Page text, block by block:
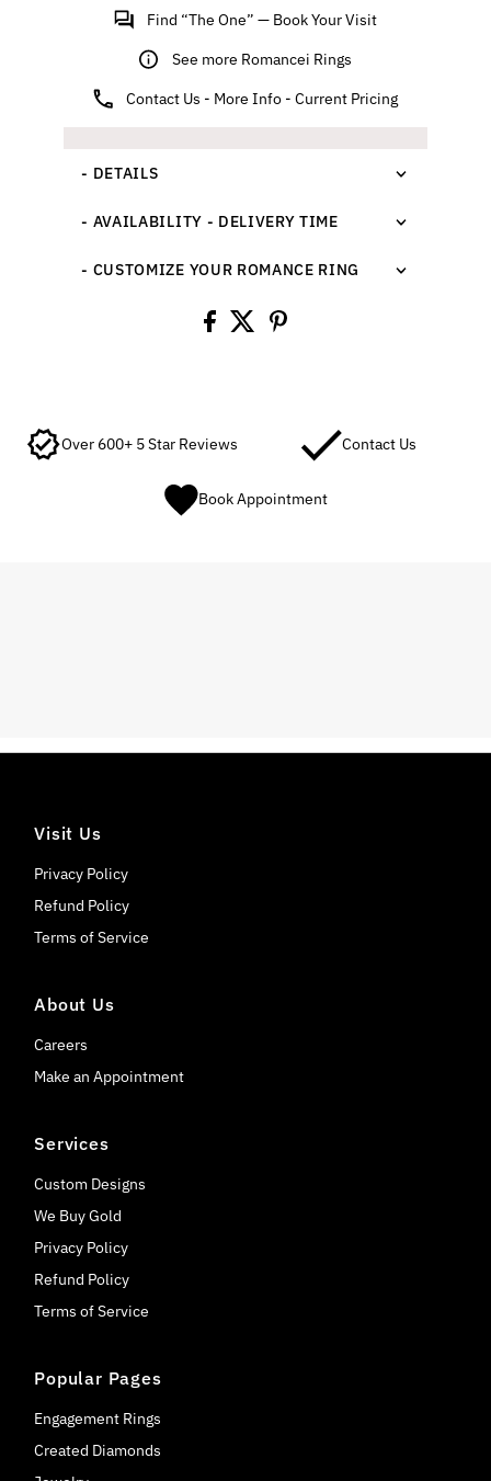
Find “The One” — Book Your Visit
See more Romancei Rings
Contact Us - More Info - Current Pricing
- DETAILS
- AVAILABILITY - DELIVERY TIME
- CUSTOMIZE YOUR ROMANCE RING
Over 600+ 5 Star Reviews Contact Us
Book Appointment
Visit Us
Privacy Policy
Refund Policy
Terms of Service
About Us
Careers
Make an Appointment
Services
Custom Designs
We Buy Gold
Privacy Policy
Refund Policy
Terms of Service
Popular Pages
Engagement Rings
Created Diamonds